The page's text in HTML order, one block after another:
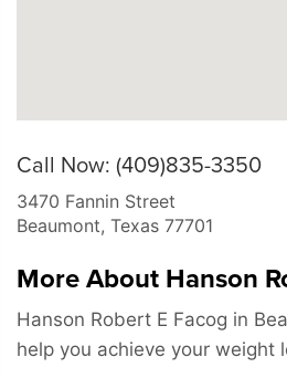
Call Now: (409)835-3350
3470 Fannin Street
Beaumont, Texas 77701
More About Hanson
Hanson Robert E Facog in
help you achieve your weight